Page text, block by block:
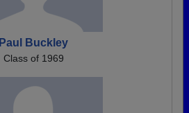
Paul Buckley
Class of 1969